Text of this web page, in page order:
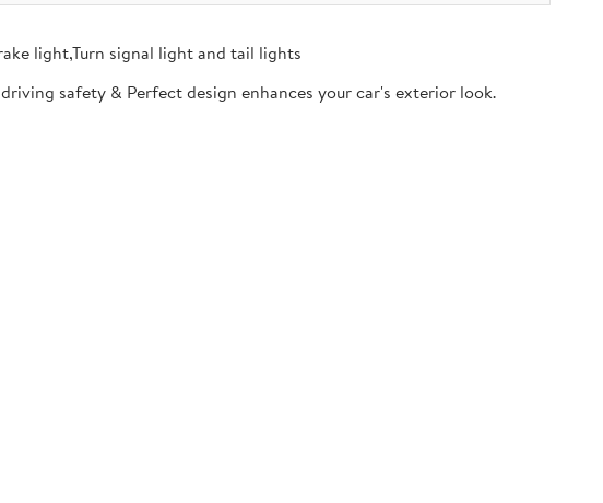
light,Turn signal light and tail lights
safety & Perfect design enhances your car's exterior look.